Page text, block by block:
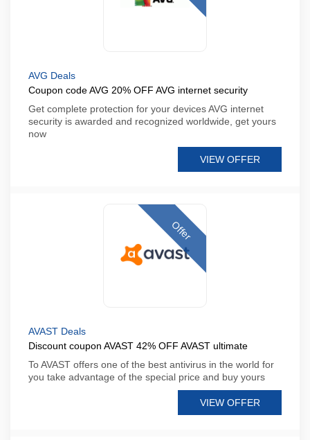
AVG Deals
Coupon code AVG 20% OFF AVG internet security
Get complete protection for your devices AVG internet
security is awarded and recognized worldwide, get yours
now
VIEW OFFER
Offer
AVAST Deals
Discount coupon AVAST 42% OFF AVAST ultimate
To AVAST offers one of the best antivirus in the world for
you take advantage of the special price and buy yours
VIEW OFFER